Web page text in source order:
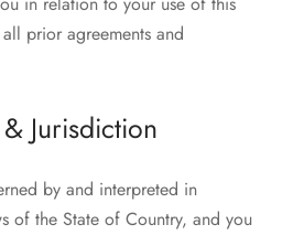
prior agreements and
Jurisdiction
by and interpreted in
of the State of Country, and you